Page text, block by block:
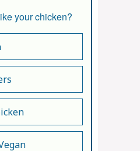
your chicken?